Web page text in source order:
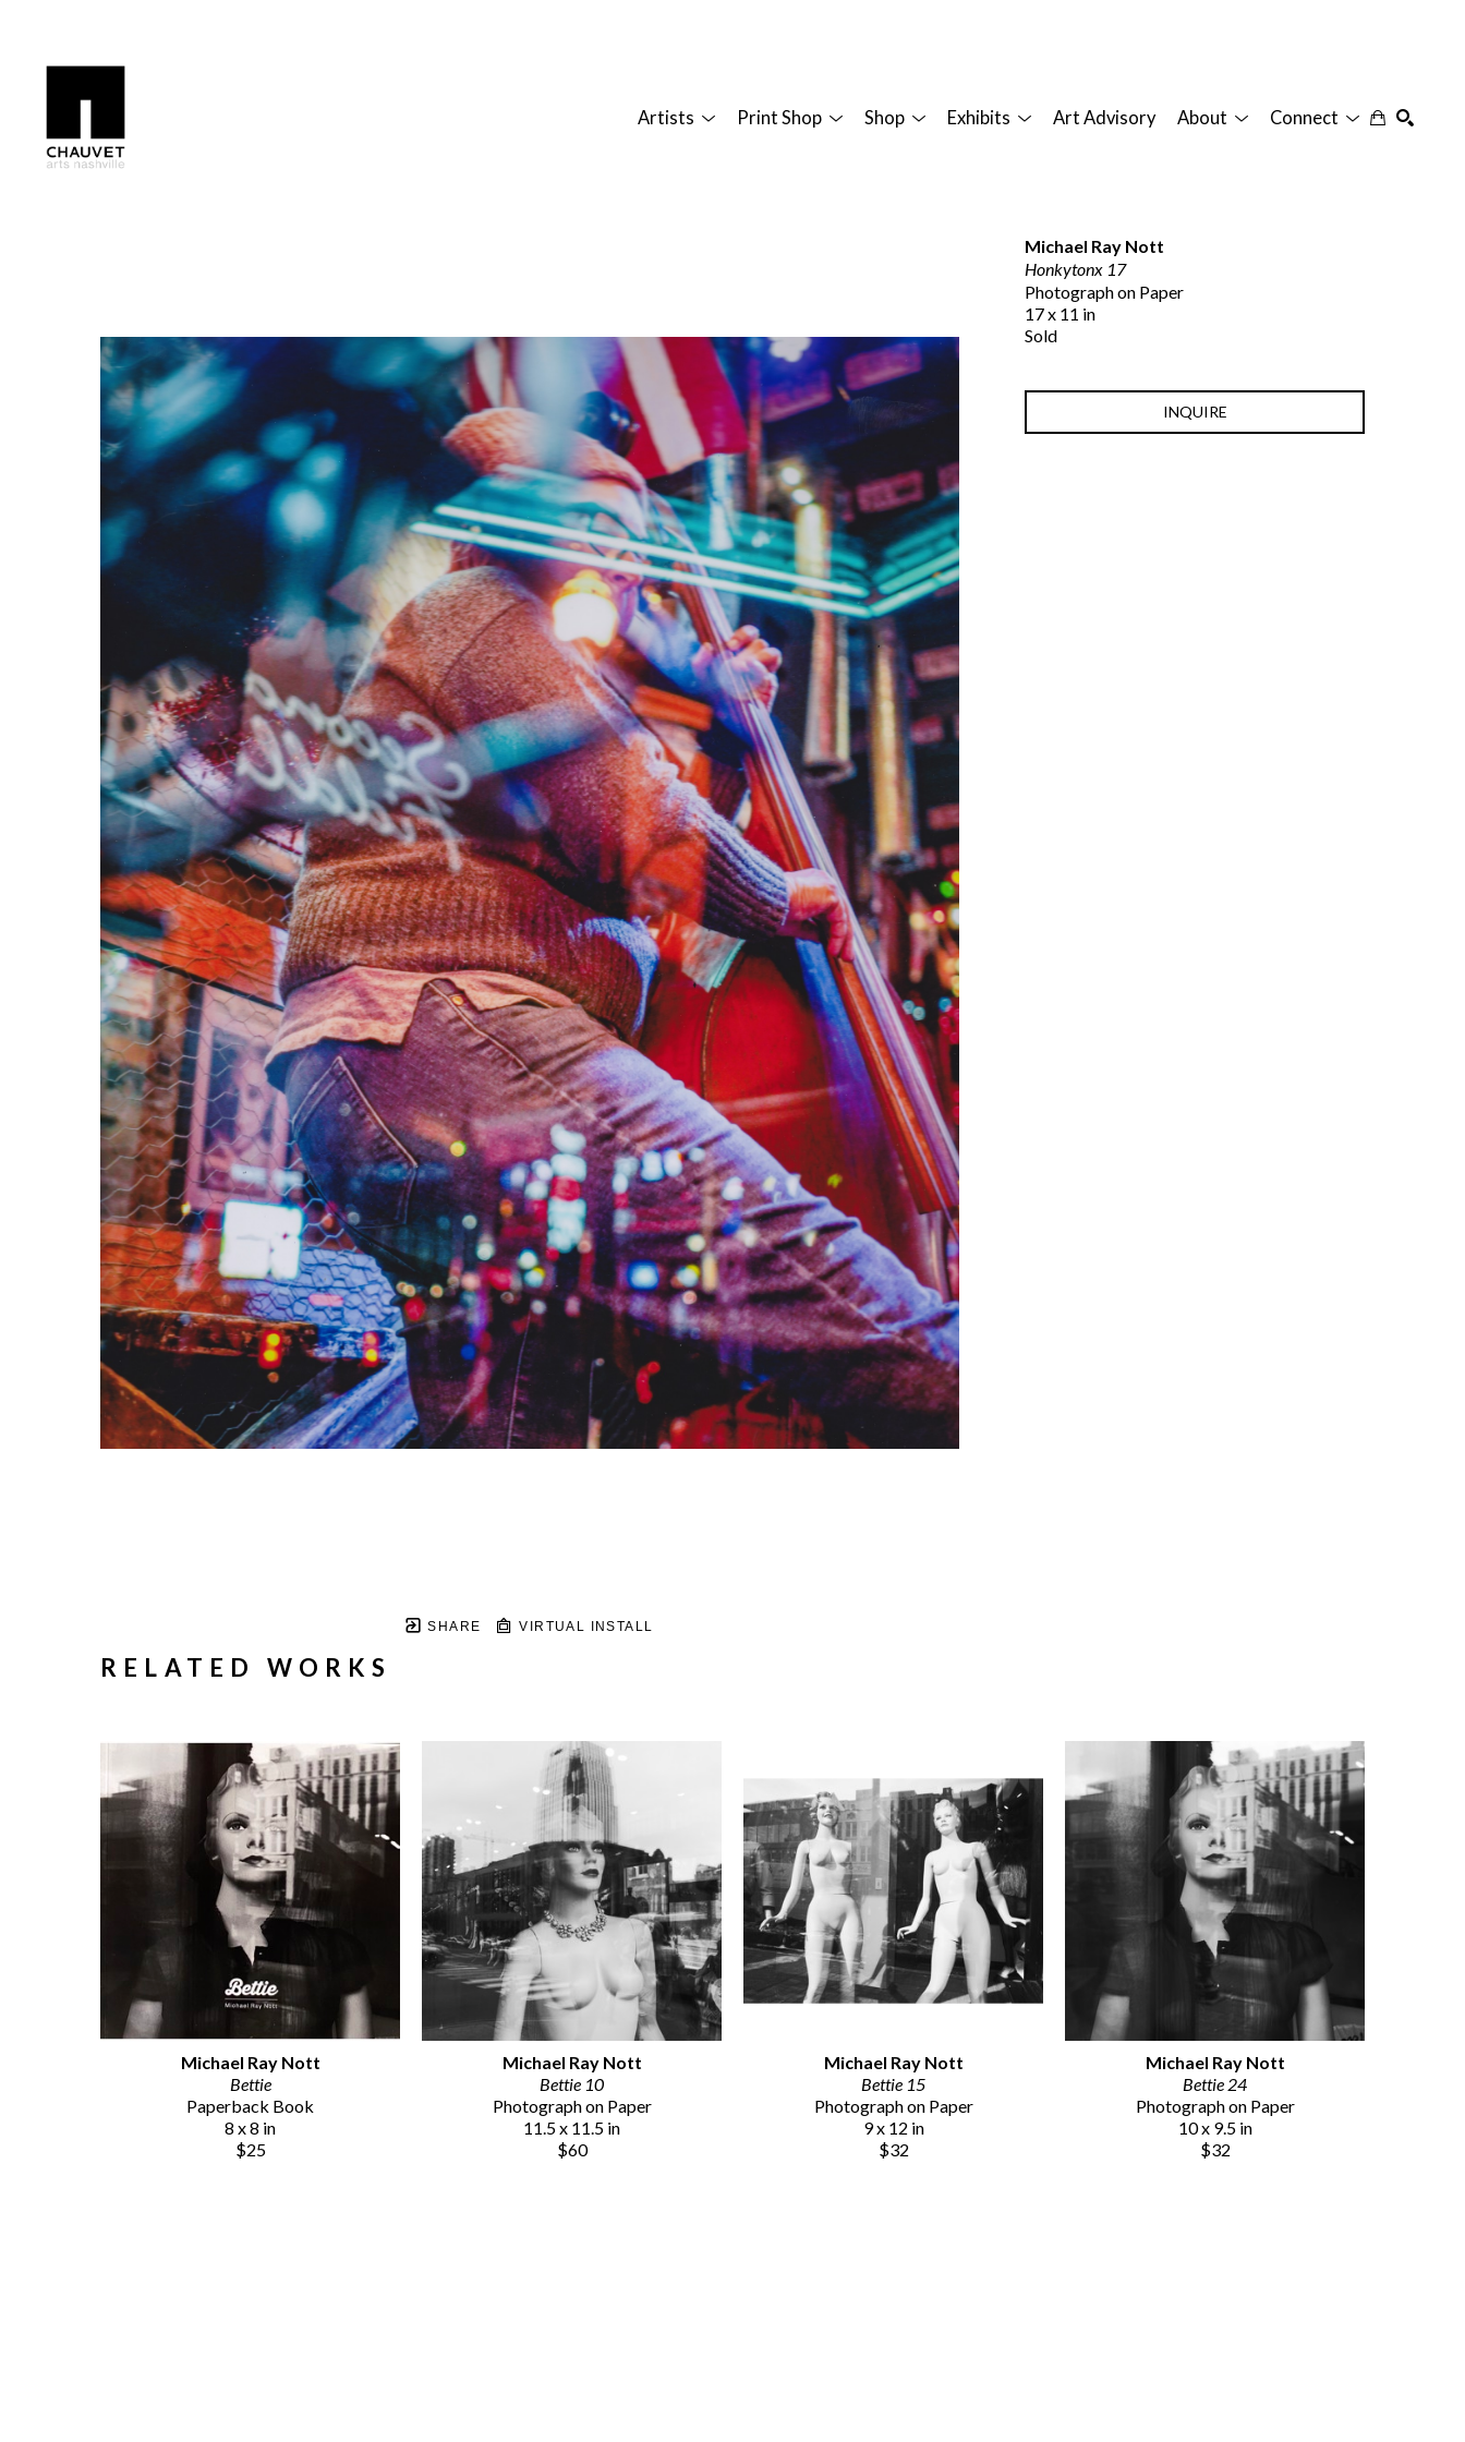
Artists Print Shop Shop Exhibits Art Advisory About Connect
SHARE VIRTUAL INSTALL
Michael Ray Nott
Honkytonx 17
Photograph on Paper
17 x 11 in
Sold
INQUIRE
RELATED WORKS
Michael Ray Nott
Bettie
Paperback Book
8 x 8 in
$25
Michael Ray Nott
Bettie 10
Photograph on Paper
11.5 x 11.5 in
$60
Michael Ray Nott
Bettie 15
Photograph on Paper
9 x 12 in
$32
Michael Ray Nott
Bettie 24
Photograph on Paper
10 x 9.5 in
$32